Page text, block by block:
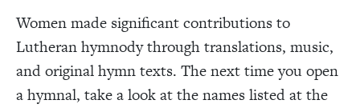
Women made significant contributions to
Lutheran hymnody through translations, music,
and original hymn texts. The next time you open
a hymnal, take a look at the names listed at the